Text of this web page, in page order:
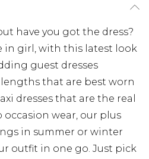
have you got the dress?
in girl, with this latest look
guest dresses
that are best worn
dresses that are the real
wear, our plus
in summer or winter
outfit in one go. Just pick